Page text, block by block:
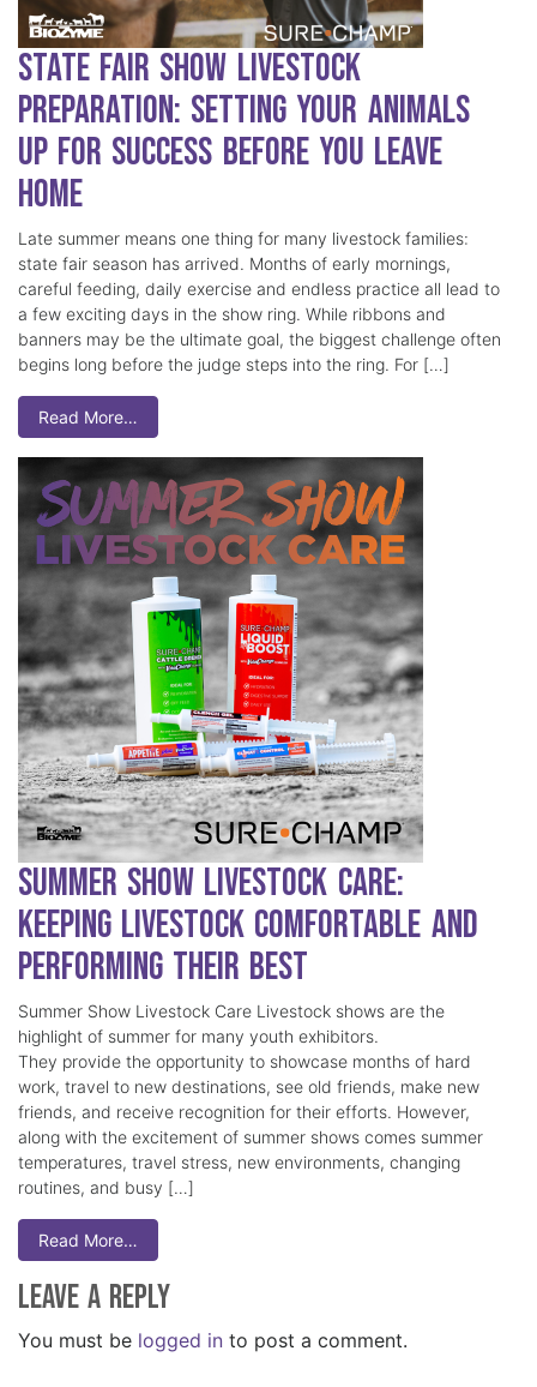
State Fair Show Livestock
Preparation: Setting Your Animals
Up for Success Before You Leave
Home
Late summer means one thing for many livestock families:
state fair season has arrived. Months of early mornings,
careful feeding, daily exercise and endless practice all lead to
a few exciting days in the show ring. While ribbons and
banners may be the ultimate goal, the biggest challenge often
begins long before the judge steps into the ring. For […]
Read More…
Summer Show Livestock Care:
Keeping Livestock Comfortable and
Performing Their Best
Summer Show Livestock Care Livestock shows are the
highlight of summer for many youth exhibitors.
They provide the opportunity to showcase months of hard
work, travel to new destinations, see old friends, make new
friends, and receive recognition for their efforts. However,
along with the excitement of summer shows comes summer
temperatures, travel stress, new environments, changing
routines, and busy […]
Read More…
Leave a Reply
You must be logged in to post a comment.